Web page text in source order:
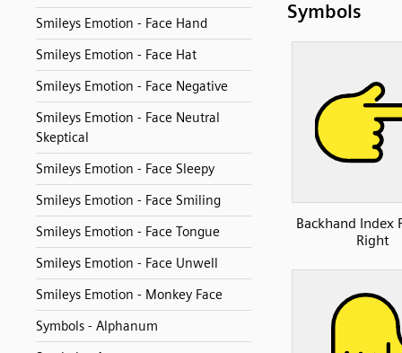
Smileys Emotion - Face Hand
Smileys Emotion - Face Hat
Smileys Emotion - Face Negative
Smileys Emotion - Face Neutral
Skeptical
Smileys Emotion - Face Sleepy
Smileys Emotion - Face Smiling
Smileys Emotion - Face Tongue
Smileys Emotion - Face Unwell
Smileys Emotion - Monkey Face
Symbols - Alphanum
Symbols
Backhand Index
Right